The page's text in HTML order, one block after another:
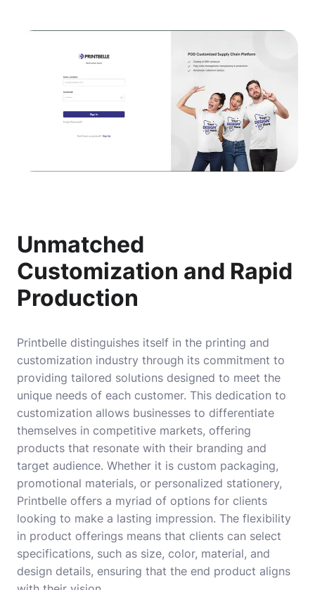
Unmatched
Customization and Rapid
Production
Printbelle distinguishes itself in the printing and
customization industry through its commitment to
providing tailored solutions designed to meet the
unique needs of each customer. This dedication to
customization allows businesses to differentiate
themselves in competitive markets, offering
products that resonate with their branding and
target audience. Whether it is custom packaging,
promotional materials, or personalized stationery,
Printbelle offers a myriad of options for clients
looking to make a lasting impression. The flexibility
in product offerings means that clients can select
specifications, such as size, color, material, and
design details, ensuring that the end product aligns